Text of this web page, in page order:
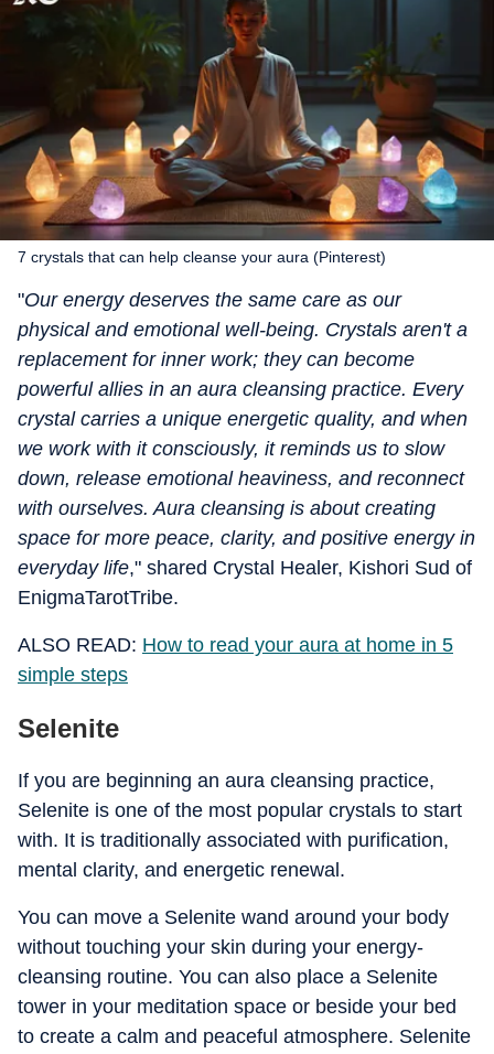
7 crystals that can help cleanse your aura (Pinterest)
"Our energy deserves the same care as our
physical and emotional well-being. Crystals aren't a
replacement for inner work; they can become
powerful allies in an aura cleansing practice. Every
crystal carries a unique energetic quality, and when
we work with it consciously, it reminds us to slow
down, release emotional heaviness, and reconnect
with ourselves. Aura cleansing is about creating
space for more peace, clarity, and positive energy in
everyday life," shared Crystal Healer, Kishori Sud of
EnigmaTarotTribe.
ALSO READ: How to read your aura at home in 5
simple steps
Selenite
If you are beginning an aura cleansing practice,
Selenite is one of the most popular crystals to start
with. It is traditionally associated with purification,
mental clarity, and energetic renewal.
You can move a Selenite wand around your body
without touching your skin during your energy-
cleansing routine. You can also place a Selenite
tower in your meditation space or beside your bed
to create a calm and peaceful atmosphere. Selenite